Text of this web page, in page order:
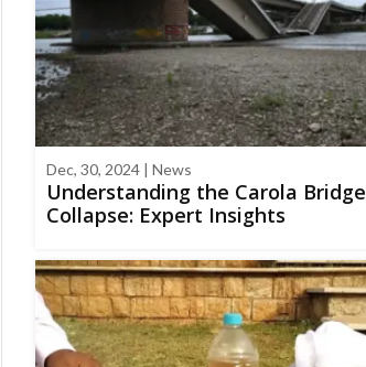
Dec, 30, 2024 | News
Understanding the Carola Bridge
Collapse: Expert Insights